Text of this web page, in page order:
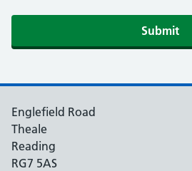
Englefield Road
Theale
Reading
RG7 5AS